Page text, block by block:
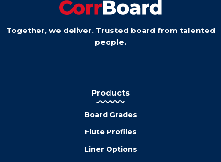
Together, we deliver. Trusted board from talented
people.
Products
Board Grades
Flute Profiles
Liner Options